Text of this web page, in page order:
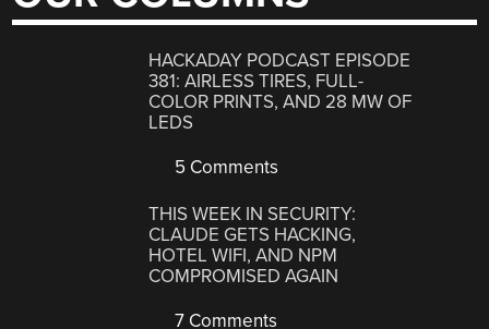
HACKADAY PODCAST EPISODE
381: AIRLESS TIRES, FULL-
COLOR PRINTS, AND 28 MW OF
LEDS
5 Comments
THIS WEEK IN SECURITY:
CLAUDE GETS HACKING,
HOTEL WIFI, AND NPM
COMPROMISED AGAIN
7 Comments